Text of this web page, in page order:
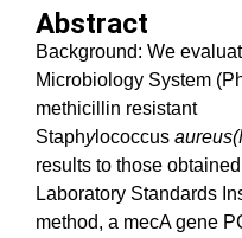
Abstract
Background: We
Microbiology System
methicillin resistant
Staphylococcus
results to those
Laboratory Standards
method, a mecA gene